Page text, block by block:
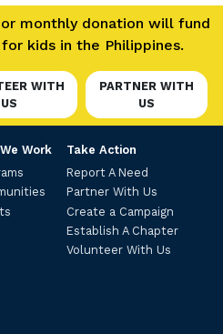
monthly donation will fund
kids in the Philippines.
WITH
US
PARTNER WITH
US
Work
Take Action
Report A Need
Partner With Us
Create a Campaign
Establish A Chapter
Volunteer With Us